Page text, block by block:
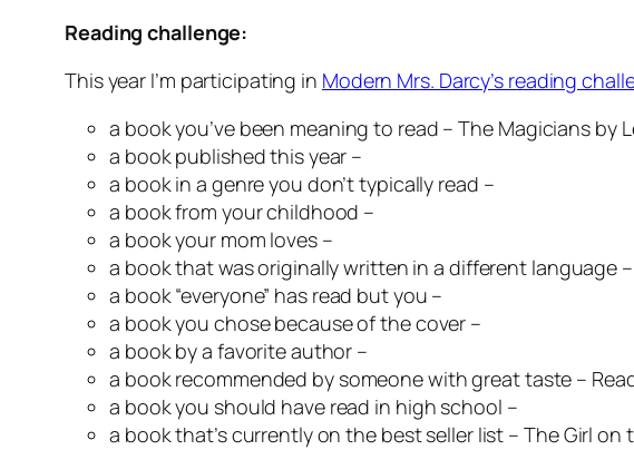
Reading challenge:
This year I’m participating in Modern Mrs. Darcy’s reading
a book you’ve been meaning to read –The Magicians by
a book published this year –
a book in a genre you don’t typically read –
a book from your childhood –
a book your mom loves –
a book that was originally written in a different language –
a book “everyone” has read but you –
a book you chose because of the cover –
a book by a favorite author –
a book recommended by someone with great taste –
a book you should have read in high school –
a book that’s currently on the best seller list – The Girl on